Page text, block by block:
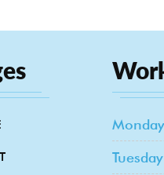
Monday
Tuesday